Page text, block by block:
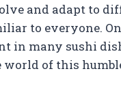
and adapt to
to everyone.
in many sushi
world of this